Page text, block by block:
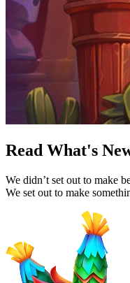
Read What's
We didn’t set out to make
We set out to make